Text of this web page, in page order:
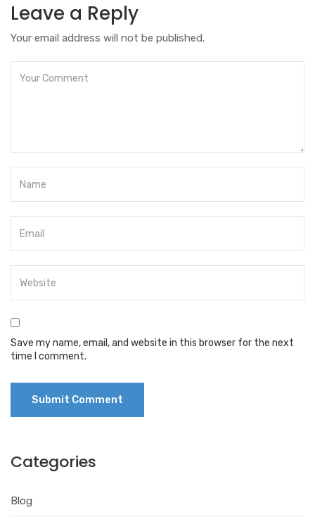
Leave a Reply
Your email address will not be published.
Save my name, email, and website in this browser for the next
time I comment.
Categories
Blog